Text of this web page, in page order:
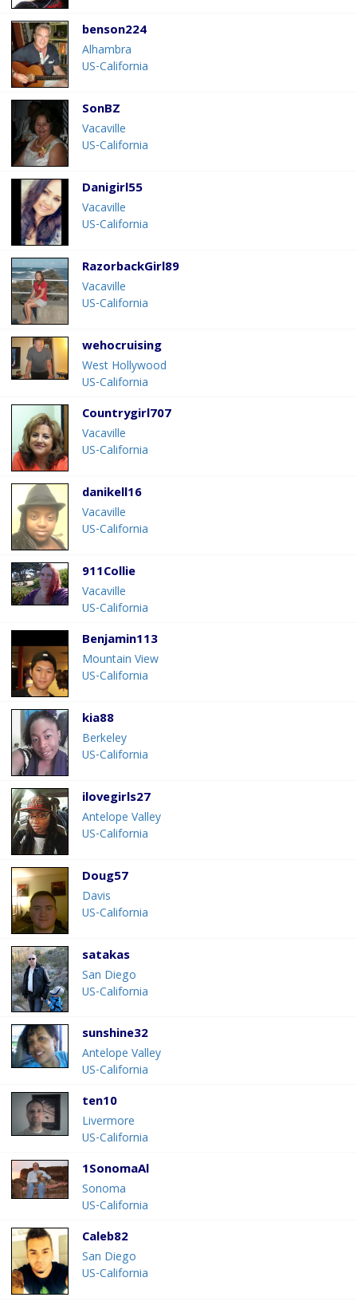
benson224
Alhambra
US-California
SonBZ
Vacaville
US-California
Danigirl55
Vacaville
US-California
RazorbackGirl89
Vacaville
US-California
wehocruising
West Hollywood
US-California
Countrygirl707
Vacaville
US-California
danikell16
Vacaville
US-California
911Collie
Vacaville
US-California
Benjamin113
Mountain View
US-California
kia88
Berkeley
US-California
ilovegirls27
Antelope Valley
US-California
Doug57
Davis
US-California
satakas
San Diego
US-California
sunshine32
Antelope Valley
US-California
ten10
Livermore
US-California
1SonomaAl
Sonoma
US-California
Caleb82
San Diego
US-California